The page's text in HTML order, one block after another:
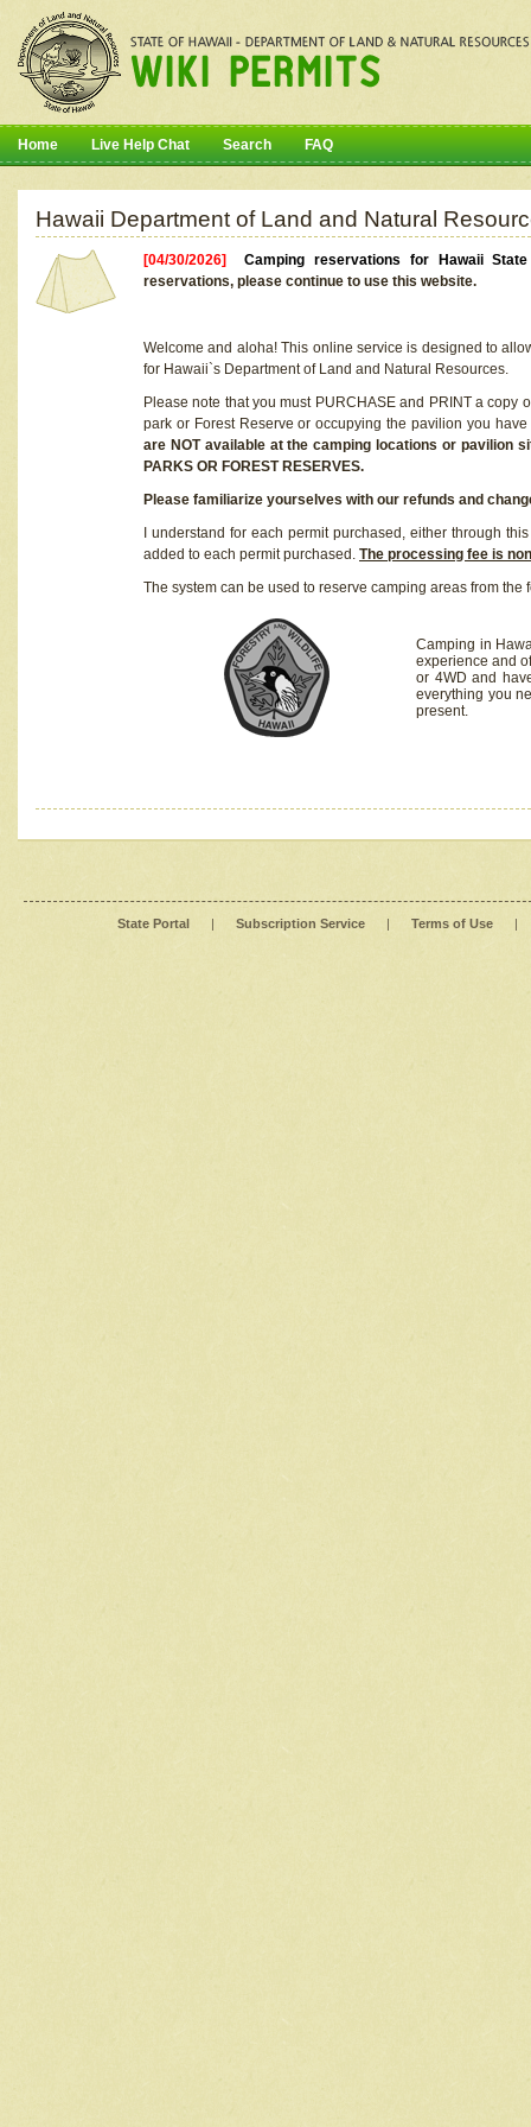
Home Live Help Chat Search FAQ
Hawaii Department of Land and Natural
[04/30/2026]Camping reservations for Hawaii
reservations, please continue to use this website.
Welcome and aloha! This online service is designed to
for Hawaii`s Department of Land and Natural Resources.
Please note that you must PURCHASE and PRINT a
park or Forest Reserve or occupying the pavilion you
are NOT available at the camping locations or pavilion
PARKS OR FOREST RESERVES.
Please familiarize yourselves with our refunds and
I understand for each permit purchased, either through
added to each permit purchased. The processing fee is
The system can be used to reserve camping areas from the
Camping in
experience and
or 4WD and
everything you
present.
State Portal | Subscription Service | Terms of Use |